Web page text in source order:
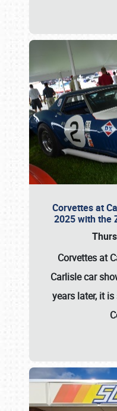
Corvettes at
2025 with the
Corvettes at
Carlisle car
years later, it